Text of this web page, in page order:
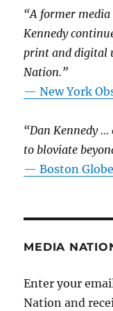
“A former
Kennedy
print and digital
Nation.”
—New York
“Dan Kennedy …
to bloviate
—Boston
MEDIA
Enter your
Nation and